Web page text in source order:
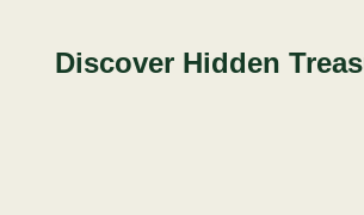
Discover Hidden